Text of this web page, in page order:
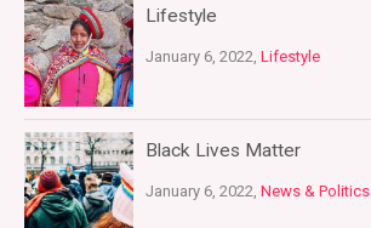
Lifestyle
January 6, 2022, Lifestyle
Black Lives Matter
January 6, 2022, News & Politics